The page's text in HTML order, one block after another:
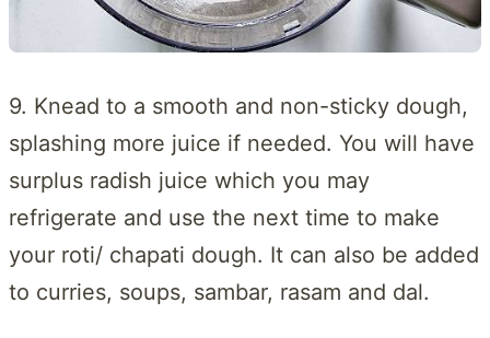
9. Knead to a smooth and non-sticky dough,
splashing more juice if needed. You will have
surplus radish juice which you may
refrigerate and use the next time to make
your roti/ chapati dough. It can also be added
to curries, soups, sambar, rasam and dal.